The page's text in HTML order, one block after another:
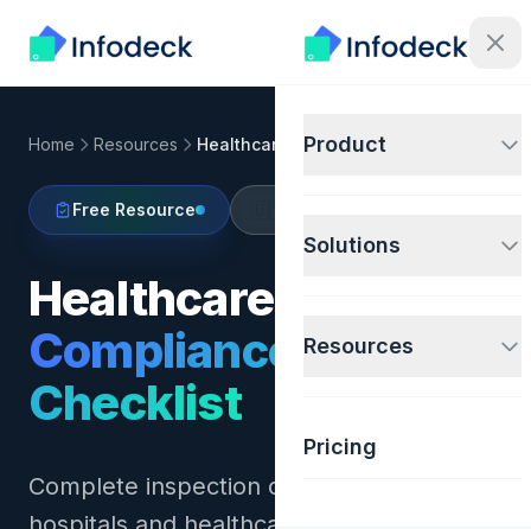
Product
Solutions
Resources
Pricing
Home Resources Healthcare Compliance Checklist
Free Resource
Healthcare Facility
Compliance
Checklist
Complete inspection checklist for